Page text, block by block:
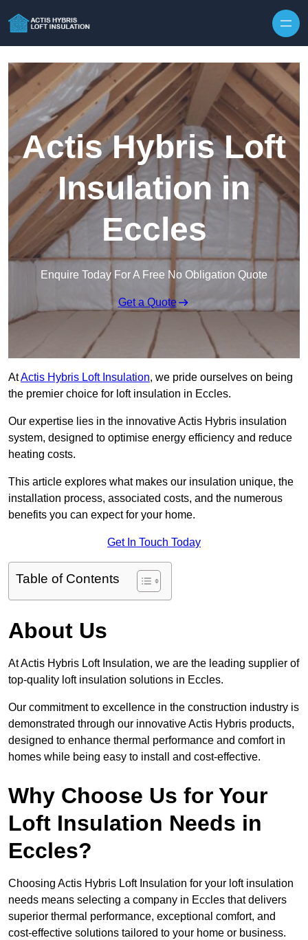
Actis Hybris Loft
Insulation in
Eccles
Enquire Today For A Free No Obligation Quote
Get a Quote
AtActis Hybris Loft Insulation, we pride ourselves on being
the premier choice for loft insulation in Eccles.
Our expertise lies in the innovative Actis Hybris insulation
system, designed to optimise energy efficiency and reduce
heating costs.
This article explores what makes our insulation unique, the
installation process, associated costs, and the numerous
benefits you can expect for your home.
Get In Touch Today
Table of Contents
About Us
At Actis Hybris Loft Insulation, we are the leading supplier of
top-quality loft insulation solutions in Eccles.
Our commitment to excellence in the construction industry is
demonstrated through our innovative Actis Hybris products,
designed to enhance thermal performance and comfort in
homes while being easy to install and cost-effective.
Why Choose Us for Your
Loft Insulation Needs in
Eccles?
Choosing Actis Hybris Loft Insulation for your loft insulation
needs means selecting a company in Eccles that delivers
superior thermal performance, exceptional comfort, and
cost-effective solutions tailored to your home or business.